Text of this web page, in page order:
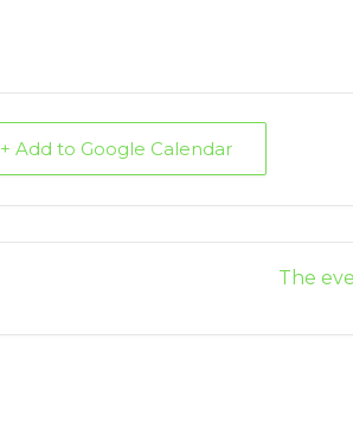
+ Add to Google Calendar
The